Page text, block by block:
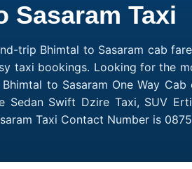
Sasaram Taxi
trip Bhimtal to Sasaram cab
taxi bookings. Looking for the
to Sasaram One Way
Swift Dzire Taxi, SUV
Taxi Contact Number is